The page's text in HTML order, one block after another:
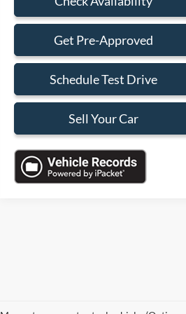
Get Pre-Approved
Schedule Test Drive
Sell Your Car